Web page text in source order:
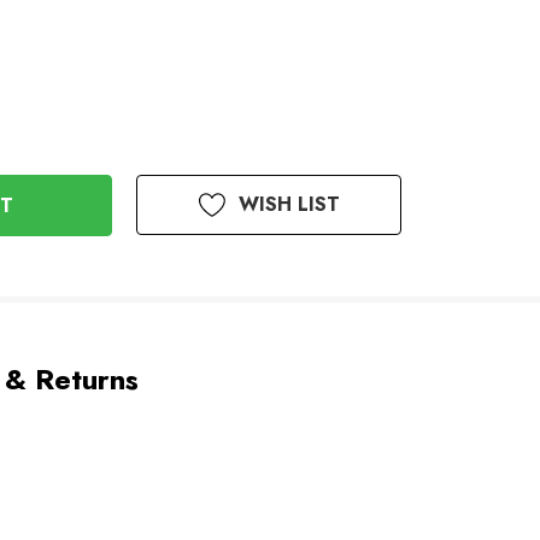
WISH LIST
Returns